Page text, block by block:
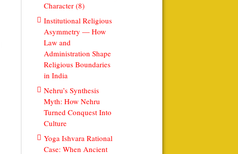
Character (8)
Institutional Religious
Asymmetry — How
Law and
Administration Shape
Religious Boundaries
in India
Nehru’s Synthesis
Myth: How Nehru
Turned Conquest Into
Culture
Yoga Ishvara Rational
Case: When Ancient